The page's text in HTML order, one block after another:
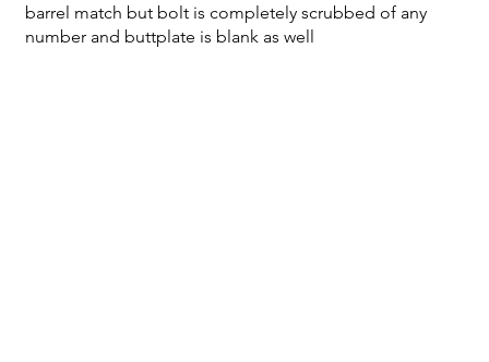
barrel match but bolt is completely scrubbed of any
number and buttplate is blank as well